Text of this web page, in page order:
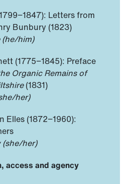
Letters from
Bunbury (1823)
(he/him)
(1775−1845): Preface
Organic Remains of
(1831)
her)
Elles (1872−1960):
(she/her)
access and agency